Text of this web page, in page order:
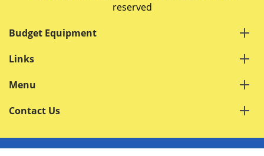
reserved
Budget Equipment
Links
Menu
Contact Us